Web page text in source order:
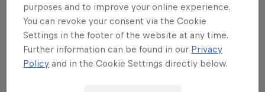
round-robin format during the group stage, before
a grand final where the winner booked their slot to
Japan after a thrilling final game.
Round 1 saw Turkey's own FUT Esports face Spain's
purposes and to improve your online experience.
You can revoke your consent via the Cookie
Settings in the footer of the website at any time.
Further information can be found in our Privacy
Policy and in the Cookie Settings directly below.